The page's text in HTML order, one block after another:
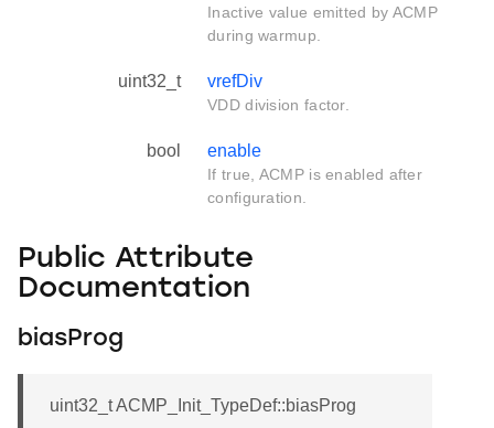
Inactive value emitted by ACMP
during warmup.
uint32_t vrefDiv
VDD division factor.
bool enable
If true, ACMP is enabled after
configuration.
Public Attribute
Documentation
biasProg
uint32_t ACMP_Init_TypeDef::biasProg